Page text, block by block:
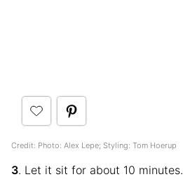
Credit: Photo: Alex Lepe; Styling: Tom Hoerup
3. Let it sit for about 10 minutes.